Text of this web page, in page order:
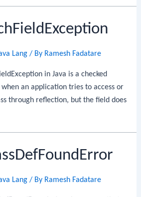
Lang / By Ramesh Fadatare
in Java is a checked
an application tries to access or
through reflection, but the field does
Lang / By Ramesh Fadatare